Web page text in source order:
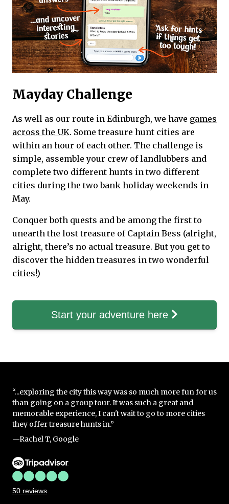
Mayday Challenge
As well as our route in Edinburgh, we have games
across the UK. Some treasure hunt cities are
within an hour of each other. The challenge is
simple, assemble your crew of landlubbers and
complete two different hunts in two different
cities during the two bank holiday weekends in
May.
Conquer both quests and be among the first to
unearth the lost treasure of Captain Bess (alright,
alright, there’s no actual treasure. But you get to
discover the hidden treasures in two wonderful
cities!)
Start your adventure here
“...exploring the city this way was so much more fun for us
than going on a group tour. It was such a great and
memorable experience, I can't wait to go to more cities
they offer treasure hunts in.”
—Rachel T, Google
50 reviews